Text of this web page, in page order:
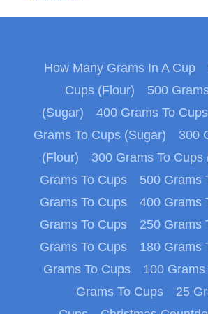
How Many Grams In A Cup
Cups (Flour)
500
(Sugar)
400 Grams To
Grams To Cups (Sugar)
300
(Flour)
300 Grams To Cups
Grams To Cups
500 Grams
Grams To Cups
400 Grams
Grams To Cups
250 Grams
Grams To Cups
180 Grams
Grams To Cups
100 Grams
Grams To Cups
25